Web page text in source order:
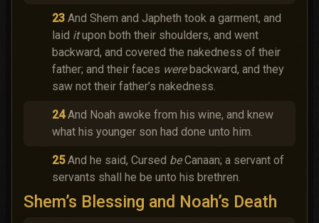
23 And Shem and Japheth took a garment, and
laid itupon both their shoulders, and went
backward, and covered the nakedness of their
father; and their faces werebackward, and they
saw not their father’s nakedness.
24 And Noah awoke from his wine, and knew
what his younger son had done unto him.
25 And he said, Cursed beCanaan; a servant of
servants shall he be unto his brethren.
Shem’s Blessing and Noah’s Death